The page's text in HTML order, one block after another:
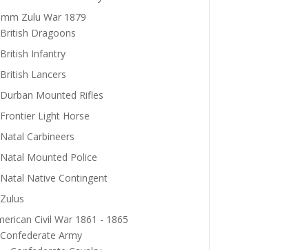
Zulu War 1879
British Dragoons
British Infantry
British Lancers
Durban Mounted Rifles
Frontier Light Horse
Natal Carbineers
Natal Mounted Police
Natal Native Contingent
Zulus
Civil War 1861 - 1865
Confederate Army